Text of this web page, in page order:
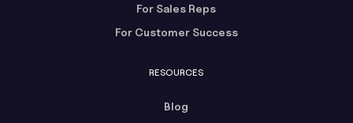
For Sales Reps
For Customer Success
RESOURCES
Blog